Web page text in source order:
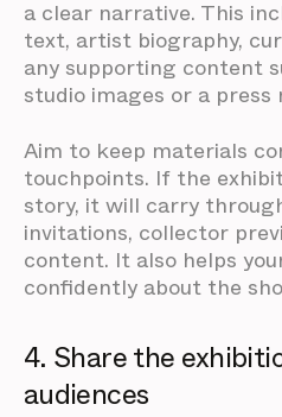
a clear narrative. This
text, artist biography,
any supporting content
studio images or a press
Aim to keep materials
touchpoints. If the
story, it will carry
invitations, collector
content. It also helps
confidently about the
4. Share the
audiences